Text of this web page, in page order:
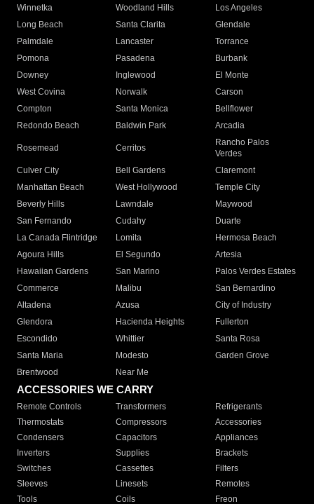
Winnetka
Woodland Hills
Los Angeles
Long Beach
Santa Clarita
Glendale
Palmdale
Lancaster
Torrance
Pomona
Pasadena
Burbank
Downey
Inglewood
El Monte
West Covina
Norwalk
Carson
Compton
Santa Monica
Bellflower
Redondo Beach
Baldwin Park Arcadia
Rosemead Cerritos
Rancho Palos
Verdes
Culver City
Bell Gardens
Claremont
Manhattan Beach
West Hollywood
Temple City
Beverly Hills
Lawndale
Maywood
San Fernando
Cudahy
Duarte
La Canada Flintridge
Lomita
Hermosa Beach
Agoura Hills
El Segundo
Artesia
Hawaiian Gardens
San Marino
Palos Verdes Estates
Commerce
Malibu
San Bernardino
Altadena
Azusa
City of Industry
Glendora
Hacienda Heights
Fullerton
Escondido
Whittier
Santa Rosa
Santa Maria
Modesto
Garden Grove
Brentwood
Near Me
ACCESSORIES WE CARRY
Remote Controls Transformers
Refrigerants
Thermostats
Compressors
Accessories
Condensers
Capacitors
Appliances
Inverters
Supplies
Brackets
Switches
Cassettes
Filters
Sleeves
Linesets
Remotes
Tools
Coils Freon